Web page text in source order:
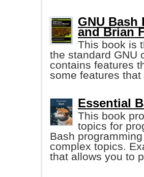
GNU Bash
and Brian
This book is
the standard GNU
contains features
some features
Essential
This book
topics for
Bash
complex topics.
that allows you to